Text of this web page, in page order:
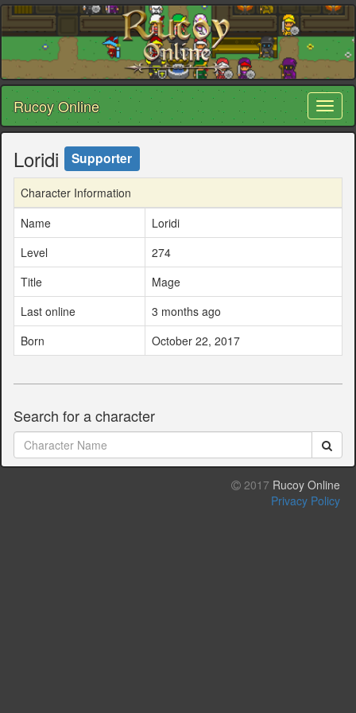
Rucoy Online
Loridi Supporter
Character Information
Name
Loridi
Level
274
Title
Mage
Last online
3 months ago
Born
October 22, 2017
Search for a character
2017 Rucoy Online
Privacy Policy